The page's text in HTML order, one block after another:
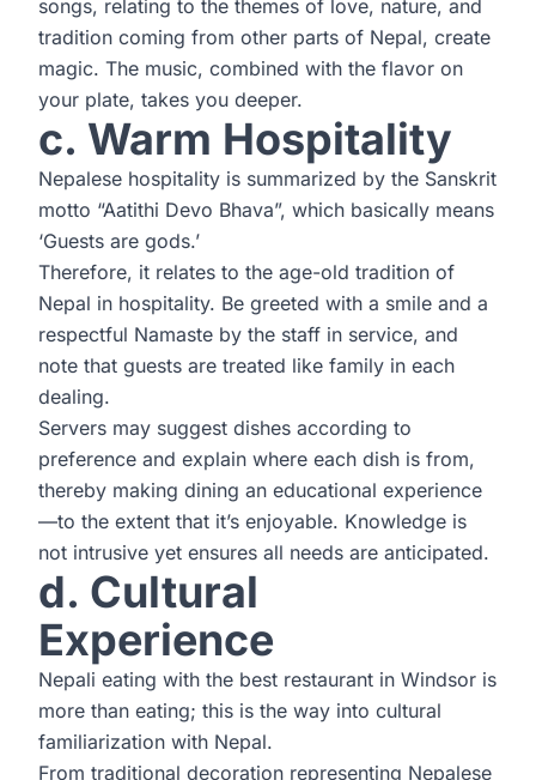
songs, relating to the themes of love, nature, and
tradition coming from other parts of Nepal, create
magic. The music, combined with the flavor on
your plate, takes you deeper.
c. Warm Hospitality
Nepalese hospitality is summarized by the Sanskrit
motto “Aatithi Devo Bhava”, which basically means
‘Guests are gods.’
Therefore, it relates to the age-old tradition of
Nepal in hospitality. Be greeted with a smile and a
respectful Namaste by the staff in service, and
note that guests are treated like family in each
dealing.
Servers may suggest dishes according to
preference and explain where each dish is from,
thereby making dining an educational experience
—to the extent that it’s enjoyable. Knowledge is
not intrusive yet ensures all needs are anticipated.
d. Cultural
Experience
Nepali eating with the best restaurant in Windsor is
more than eating; this is the way into cultural
familiarization with Nepal.
From traditional decoration representing Nepalese